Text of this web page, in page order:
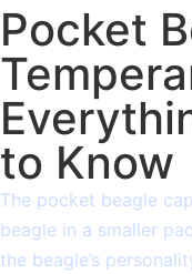
Pocket
to Know
The pocket beagle
beagle in a smaller
the beagle’s